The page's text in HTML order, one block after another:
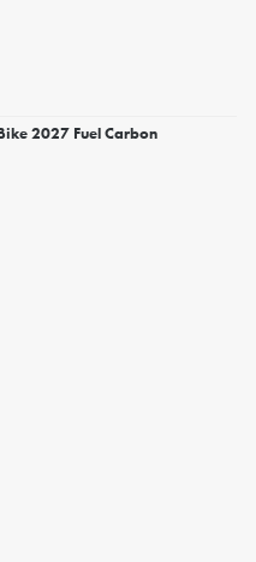
2027 Fuel Carbon